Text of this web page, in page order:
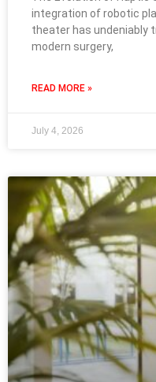
integration of robotic
theater has undeniably
modern surgery,
READ MORE »
July 4, 2026